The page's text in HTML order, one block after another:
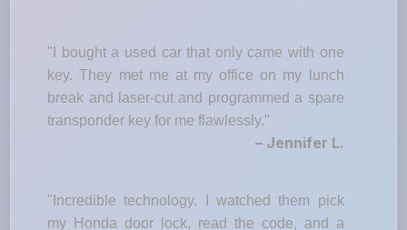
"I bought a used car that only came with one
key. They met me at my office on my lunch
break and laser-cut and programmed a spare
transponder key for me flawlessly."
– Jennifer L.
"Incredible technology. I watched them pick
my Honda door lock, read the code, and a